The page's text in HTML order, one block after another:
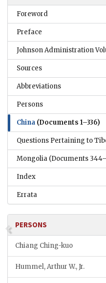
Foreword
Preface
Johnson Administration
Sources
Abbreviations
Persons
China (Documents 1–336)
Questions Pertaining to
Mongolia (Documents
Index
Errata
PERSONS
Chiang Ching-kuo
Hummel, Arthur W., Jr.